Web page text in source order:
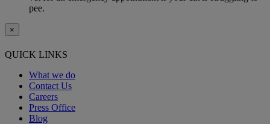
pee.
×
QUICK LINKS
What we do
Contact Us
Careers
Press Office
Blog